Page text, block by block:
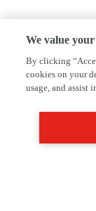
We value
By clicking
cookies on your
usage, and assist